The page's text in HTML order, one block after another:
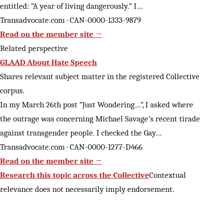
entitled: “A year of living dangerously.” I…
Transadvocate.com · CAN-0000-1333-9879
Read on the member site →
Related perspective
GLAAD About Hate Speech
Shares relevant subject matter in the registered Collective
corpus.
In my March 26th post “Just Wondering…“, I asked where
the outrage was concerning Michael Savage’s recent tirade
against transgender people. I checked the Gay…
Transadvocate.com · CAN-0000-1277-D466
Read on the member site →
Research this topic across the CollectiveContextual
relevance does not necessarily imply endorsement.